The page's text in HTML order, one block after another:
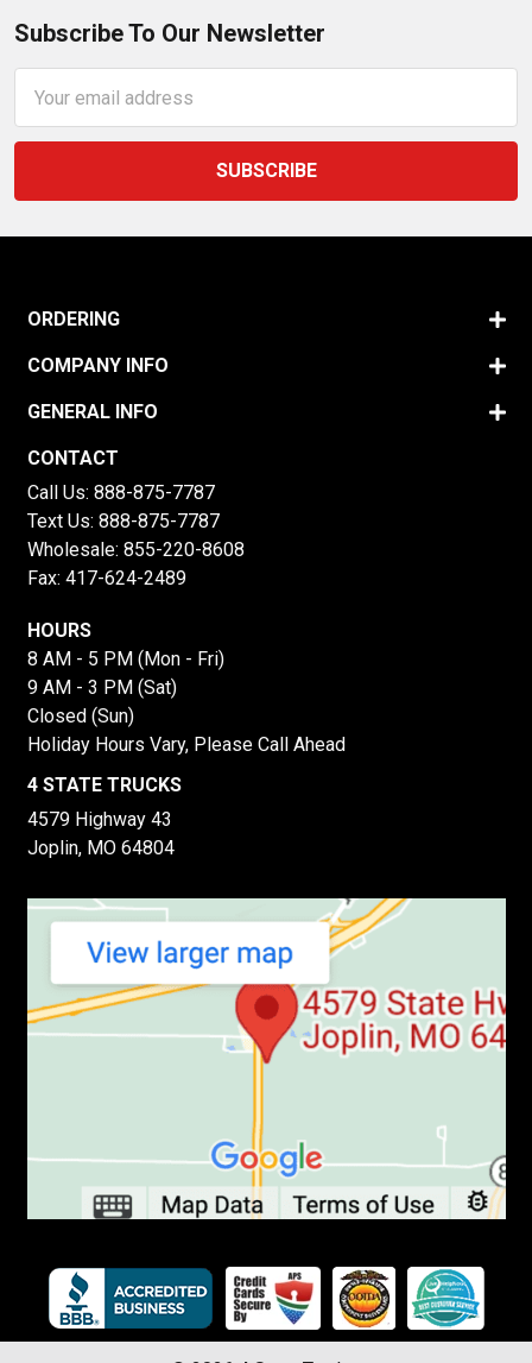
Subscribe To Our Newsletter
Address
ORDERING
COMPANY INFO
GENERAL INFO
CONTACT
Call Us: 888-875-7787
Text Us: 888-875-7787
Wholesale: 855-220-8608
Fax: 417-624-2489
HOURS
8 AM - 5 PM (Mon - Fri)
9 AM - 3 PM (Sat)
Closed (Sun)
Holiday Hours Vary, Please Call Ahead
4 STATE TRUCKS
4579 Highway 43
Joplin, MO 64804